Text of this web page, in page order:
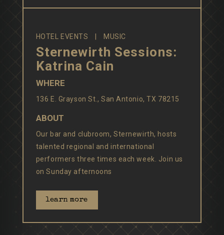
HOTEL EVENTS MUSIC
Sternewirth Sessions:
Katrina Cain
WHERE
136 E. Grayson St., San Antonio, TX 78215
ABOUT
Our bar and clubroom, Sternewirth, hosts
talented regional and international
performers three times each week. Join us
on Sunday afternoons
learn more